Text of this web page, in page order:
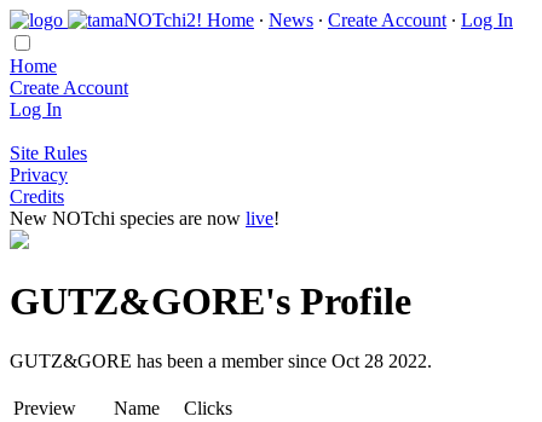
Home ∙ News ∙ Create Account ∙ Log In
Home
Create Account
Log In
Site Rules
Privacy
Credits
New NOTchi species are now live!
GUTZ&GORE's Profile
GUTZ&GORE has been a member since Oct 28 2022.
Preview Name
Clicks